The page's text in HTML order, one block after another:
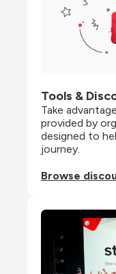
Tools &
Take
provided by
designed to
journey.
Browse